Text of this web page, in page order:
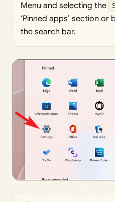
Menu and selecting the
‘Pinned apps’ section or
the search bar.